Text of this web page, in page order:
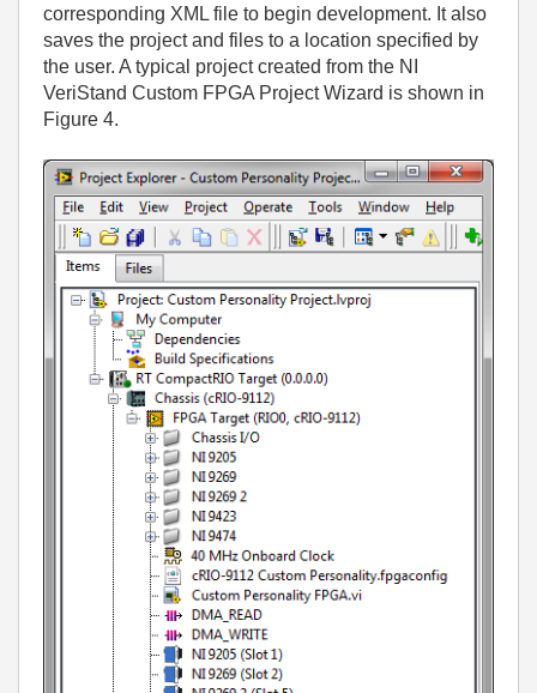
corresponding XML file to begin development. It also
saves the project and files to a location specified by
the user. A typical project created from the NI
VeriStand Custom FPGA Project Wizard is shown in
Figure 4.